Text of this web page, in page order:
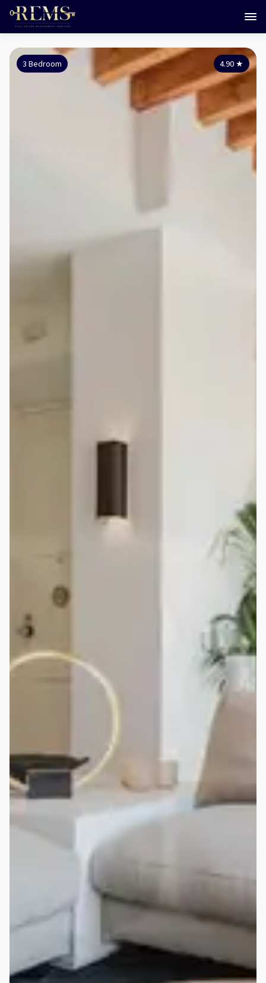
4.90 ★
3 Bedroom